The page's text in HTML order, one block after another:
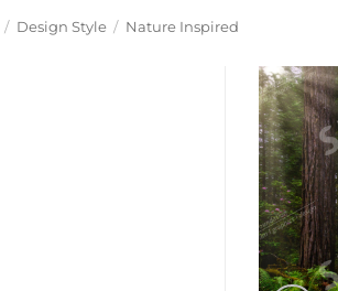
/ Design Style / Nature Inspired